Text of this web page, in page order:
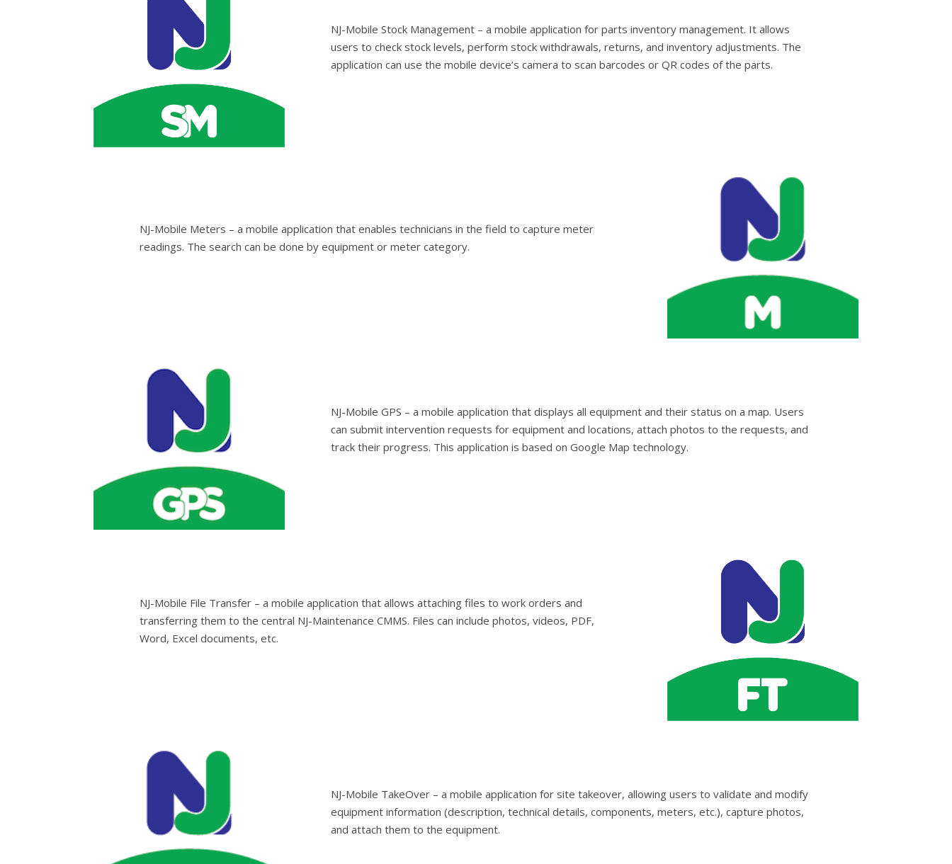
NJ-Mobile Stock Management – a mobile application for parts inventory management. It allows
users to check stock levels, perform stock withdrawals, returns, and inventory adjustments. The
application can use the mobile device’s camera to scan barcodes or QR codes of the parts.
NJ-Mobile Meters – a mobile application that enables technicians in the field to capture meter
readings. The search can be done by equipment or meter category.
NJ-Mobile GPS – a mobile application that displays all equipment and their status on a map. Users
can submit intervention requests for equipment and locations, attach photos to the requests, and
track their progress. This application is based on Google Map technology.
NJ-Mobile File Transfer – a mobile application that allows attaching files to work orders and
transferring them to the central NJ-Maintenance CMMS. Files can include photos, videos, PDF,
Word, Excel documents, etc.
NJ-Mobile TakeOver – a mobile application for site takeover, allowing users to validate and modify
equipment information (description, technical details, components, meters, etc.), capture photos,
and attach them to the equipment.